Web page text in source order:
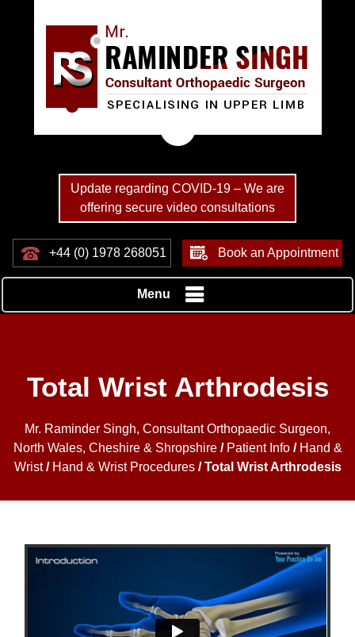
Update regarding COVID-19 – We are
offering secure video consultations
+44 (0) 1978 268051 Book an Appointment
Menu
Total Wrist Arthrodesis
Mr. Raminder Singh, Consultant Orthopaedic Surgeon,
North Wales, Cheshire & Shropshire/ Patient Info/ Hand &
Wrist/ Hand & Wrist Procedures/ Total Wrist Arthrodesis